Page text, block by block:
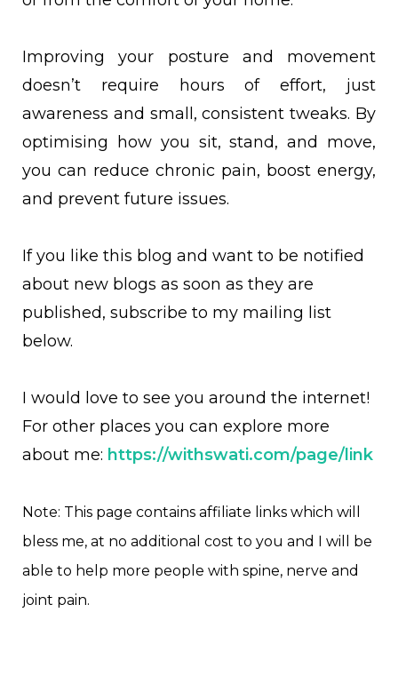
Improving your posture and movement
doesn’t require hours of effort, just
awareness and small, consistent tweaks. By
optimising how you sit, stand, and move,
you can reduce chronic pain, boost energy,
and prevent future issues.
If you like this blog and want to be notified
about new blogs as soon as they are
published, subscribe to my mailing list
below.
I would love to see you around the internet!
For other places you can explore more
about me: https://withswati.com/page/link
Note: This page contains affiliate links which will
bless me, at no additional cost to you and I will be
able to help more people with spine, nerve and
joint pain.